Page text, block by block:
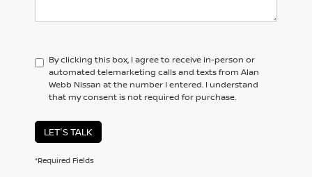
By clicking this box, I agree to receive in-person or
automated telemarketing calls and texts from Alan
Webb Nissan at the number I entered. I understand
that my consent is not required for purchase.
LET'S TALK
*Required Fields